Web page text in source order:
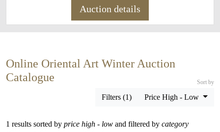
Auction details
Online Oriental Art Winter Auction
Catalogue
Filters (1)
Sort by
Price High - Low
1 results sorted by price high - low and filtered by category